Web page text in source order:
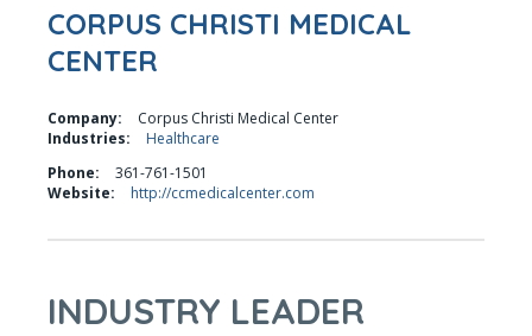
CORPUS CHRISTI MEDICAL
CENTER
Company:
Corpus Christi Medical Center
Industries:
Healthcare
Phone:
361-761-1501
Website:
http://ccmedicalcenter.com
INDUSTRY LEADER